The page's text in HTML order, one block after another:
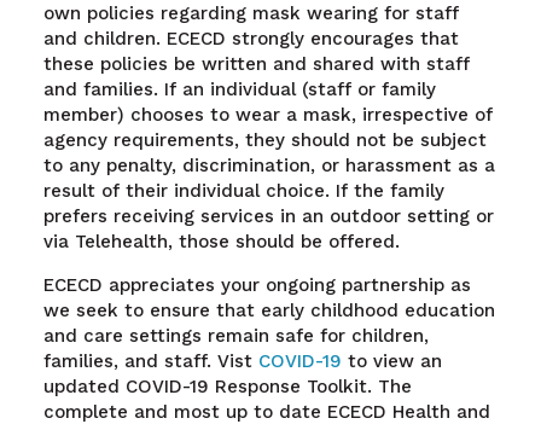
own policies regarding mask wearing for staff
and children. ECECD strongly encourages that
these policies be written and shared with staff
and families. If an individual (staff or family
member) chooses to wear a mask, irrespective of
agency requirements, they should not be subject
to any penalty, discrimination, or harassment as a
result of their individual choice. If the family
prefers receiving services in an outdoor setting or
via Telehealth, those should be offered.
ECECD appreciates your ongoing partnership as
we seek to ensure that early childhood education
and care settings remain safe for children,
families, and staff. Vist COVID-19 to view an
updated COVID-19 Response Toolkit. The
complete and most up to date ECECD Health and